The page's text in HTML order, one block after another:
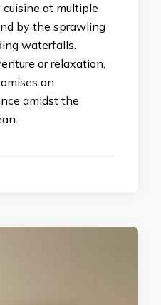
at multiple
by the sprawling
waterfalls.
or relaxation,
an
amidst the